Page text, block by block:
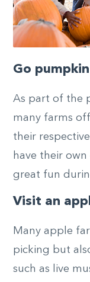
Go
As part of the
many farms
their
have their
great fun
Visit an
Many apple
picking but
such as live